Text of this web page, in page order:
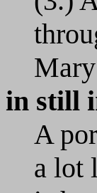
in still
A
a lot